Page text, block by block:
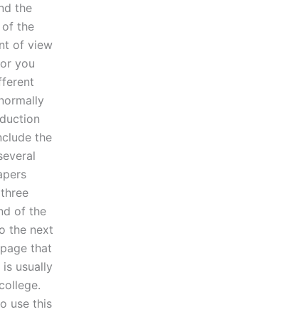
the
of the
of view
you
the
of the
the next
that
usually
use this